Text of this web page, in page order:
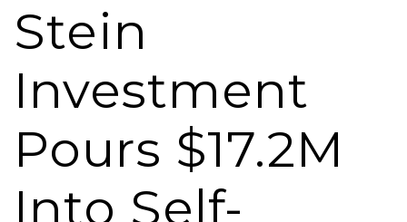
Stein
Investment
Pours $17.2M
Into Self-